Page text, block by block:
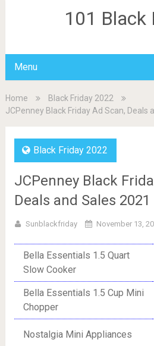
101 Black
Menu
Home
Black Friday 2022
JCPenney Black Friday Ad Scan, Deals
Black Friday 2022
JCPenney Black
Deals and Sales 2021
Sunblackfriday November 13,
Bella Essentials 1.5 Quart
Slow Cooker
Bella Essentials 1.5 Cup Mini
Chopper
Nostalgia Mini Appliances